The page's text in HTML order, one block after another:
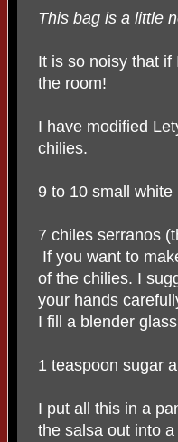
This bag is a little
It is so noisy that
the room!
I have modified
chilies.
9 to 10 small
7 chiles serranos
If you want to
of the chilies. I
your hands
I fill a blender
1 teaspoon sugar
I put all this in a
the salsa out into